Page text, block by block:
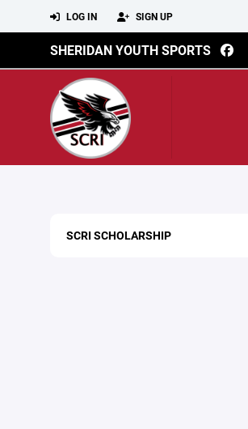
LOG IN SIGN UP
SHERIDAN YOUTH SPORTS
SCRI SCHOLARSHIP